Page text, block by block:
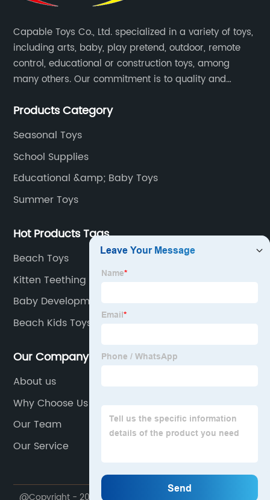
Capable Toys Co., Ltd. specialized in a variety of toys,
including arts, baby, play pretend, outdoor, remote
control, educational or construction toys, among
many others. Our commitment is to quality and
every time.
Products Category
Seasonal Toys
School Supplies
Educational &amp; Baby Toys
Summer Toys
Hot Products Tags
Beach Toys
Kitten Teething Toys
Baby Development Toys
Beach Kids Toys
Our Company
About us
Why Choose Us
Our Team
Our Service